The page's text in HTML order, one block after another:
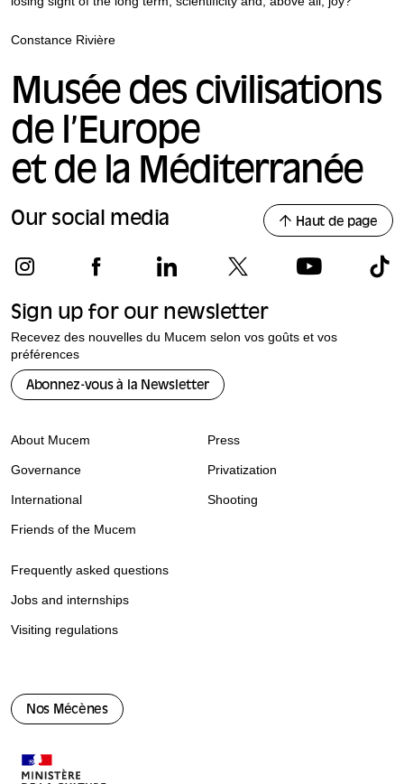
Constance Rivière
Musée des civilisations
de l’Europe
et de la Méditerranée
Our social media Haut de page
Sign up for our newsletter
Recevez des nouvelles du Mucem selon vos goûts et vos
préférences
Abonnez-vous à la Newsletter
Nos Mécènes
About Mucem
Governance
International
Friends of the Mucem
Press
Privatization
Shooting
Frequently asked questions
Jobs and internships
Visiting regulations